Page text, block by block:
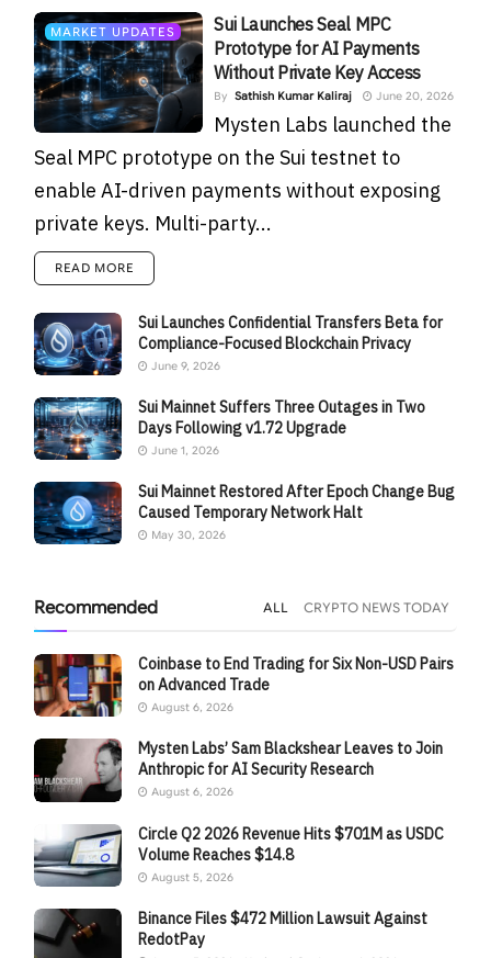
MARKET UPDATES
Sui Launches Seal MPC
Prototype for AI Payments
Without Private Key Access
By Sathish Kumar Kaliraj June 20, 2026
Mysten Labs launched the
Seal MPC prototype on the Sui testnet to
enable AI-driven payments without exposing
private keys. Multi-party...
READ MORE
Sui Launches Confidential Transfers Beta for
Compliance-Focused Blockchain Privacy
June 9, 2026
Sui Mainnet Suffers Three Outages in Two
Days Following v1.72 Upgrade
June 1, 2026
Sui Mainnet Restored After Epoch Change Bug
Caused Temporary Network Halt
May 30, 2026
Recommended ALL CRYPTO NEWS TODAY
Coinbase to End Trading for Six Non-USD Pairs
on Advanced Trade
August 6, 2026
Mysten Labs’ Sam Blackshear Leaves to Join
Anthropic for AI Security Research
August 6, 2026
Circle Q2 2026 Revenue Hits $701M as USDC
Volume Reaches $14.8
August 5, 2026
Binance Files $472 Million Lawsuit Against
RedotPay